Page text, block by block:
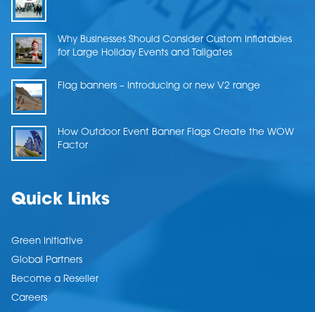
Why Businesses Should Consider Custom Inflatables
for Large Holiday Events and Tailgates
Flag banners – Introducing or new V2 range
How Outdoor Event Banner Flags Create the WOW
Factor
Quick Links
Green Initiative
Global Partners
Become a Reseller
Careers